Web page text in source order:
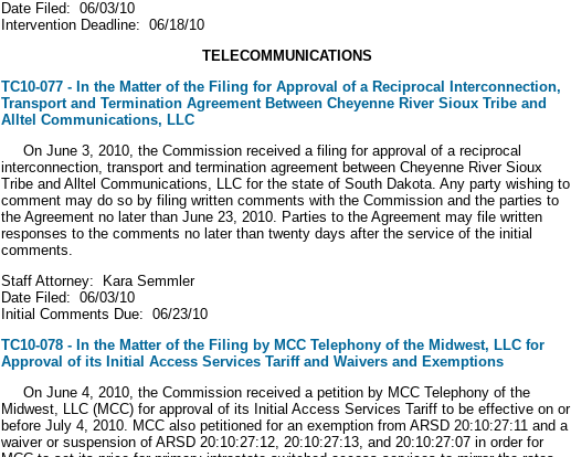
Date Filed: 06/03/10
Intervention Deadline: 06/18/10
TELECOMMUNICATIONS
TC10-077 - In the Matter of the Filing for Approval of a Reciprocal Interconnection,
Transport and Termination Agreement Between Cheyenne River Sioux Tribe and
Alltel Communications, LLC
On June 3, 2010, the Commission received a filing for approval of a reciprocal
interconnection, transport and termination agreement between Cheyenne River Sioux
Tribe and Alltel Communications, LLC for the state of South Dakota. Any party wishing to
comment may do so by filing written comments with the Commission and the parties to
the Agreement no later than June 23, 2010. Parties to the Agreement may file written
responses to the comments no later than twenty days after the service of the initial
comments.
Staff Attorney: Kara Semmler
Date Filed: 06/03/10
Initial Comments Due: 06/23/10
TC10-078 - In the Matter of the Filing by MCC Telephony of the Midwest, LLC for
Approval of its Initial Access Services Tariff and Waivers and Exemptions
On June 4, 2010, the Commission received a petition by MCC Telephony of the
Midwest, LLC (MCC) for approval of its Initial Access Services Tariff to be effective on or
before July 4, 2010. MCC also petitioned for an exemption from ARSD 20:10:27:11 and a
waiver or suspension of ARSD 20:10:27:12, 20:10:27:13, and 20:10:27:07 in order for